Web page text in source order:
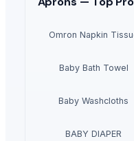
Omron Napkin
Baby Bath Towel
Baby Washcloths
BABY DIAPER